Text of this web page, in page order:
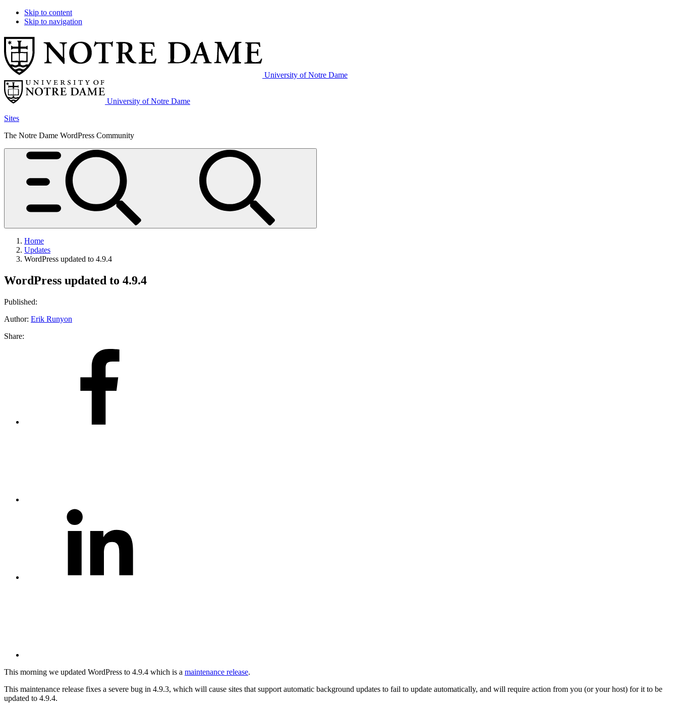
Skip to content
Skip to navigation
University of Notre Dame
University of Notre Dame
Sites
The Notre Dame WordPress Community
Home
Updates
WordPress updated to 4.9.4
WordPress updated to 4.9.4
Published:
Author: Erik Runyon
Share:
This morning we updated WordPress to 4.9.4 which is a maintenance release.
This maintenance release fixes a severe bug in 4.9.3, which will cause sites that support automatic background updates to fail to update automatically, and will require action from you (or your host) for it to be
updated to 4.9.4.